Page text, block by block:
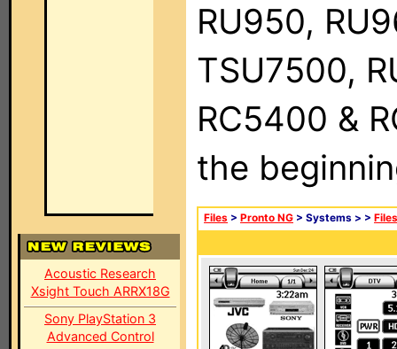
Acoustic Research
Xsight Touch ARRX18G
Sony PlayStation 3
Advanced Control
RU950,
TSU7500,
RC5400 &
the
Files > Pronto NG > Systems > > Files